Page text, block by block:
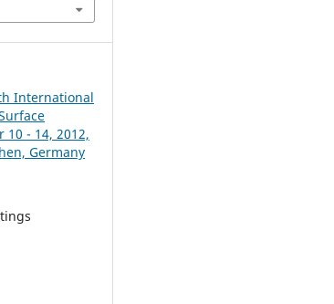
International
10 - 14, 2012,
Germany